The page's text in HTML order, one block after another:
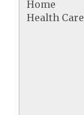
Home
Health Care